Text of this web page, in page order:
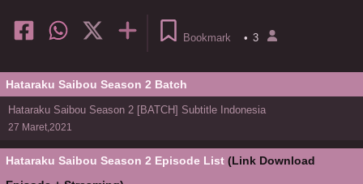
Bookmark • 3
Hataraku Saibou Season 2 Batch
Hataraku Saibou Season 2 [BATCH] Subtitle Indonesia
27 Maret,2021
Hataraku Saibou Season 2 Episode List (Link Download